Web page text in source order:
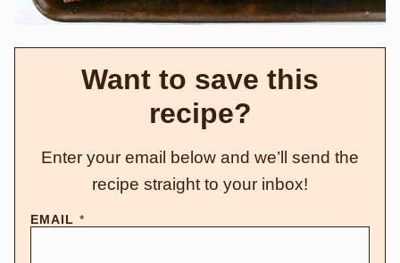
Want to save this
recipe?
Enter your email below and we’ll send the
recipe straight to your inbox!
EMAIL *